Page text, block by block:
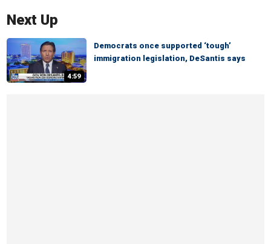
Next Up
4:59
Democrats once supported ‘tough’
immigration legislation, DeSantis says